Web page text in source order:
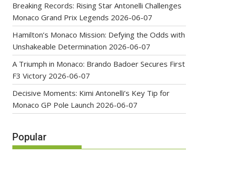
Breaking Records: Rising Star Antonelli Challenges
Monaco Grand Prix Legends 2026-06-07
Hamilton’s Monaco Mission: Defying the Odds with
Unshakeable Determination 2026-06-07
A Triumph in Monaco: Brando Badoer Secures First
F3 Victory 2026-06-07
Decisive Moments: Kimi Antonelli’s Key Tip for
Monaco GP Pole Launch 2026-06-07
Popular